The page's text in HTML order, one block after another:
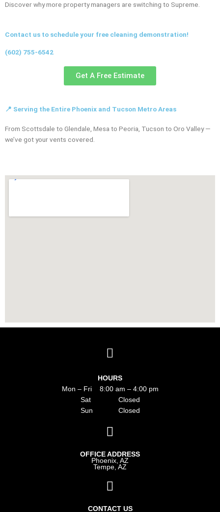
Discover why more property managers are switching to Supreme.
Contact us to schedule your free cleaning demonstration!
(602) 755-6542
Get A Free Estimate
📍 Serving the Entire Phoenix and Tucson Metro Areas
From Scottsdale to Glendale, Mesa to Peoria, Tucson to Oro Valley —
we’ve got your vents covered.
HOURS
Mon – Fri 8:00 am – 4:00 pm
Sat Closed
Sun Closed
OFFICE ADDRESS
Phoenix, AZ
Tempe, AZ
CONTACT US